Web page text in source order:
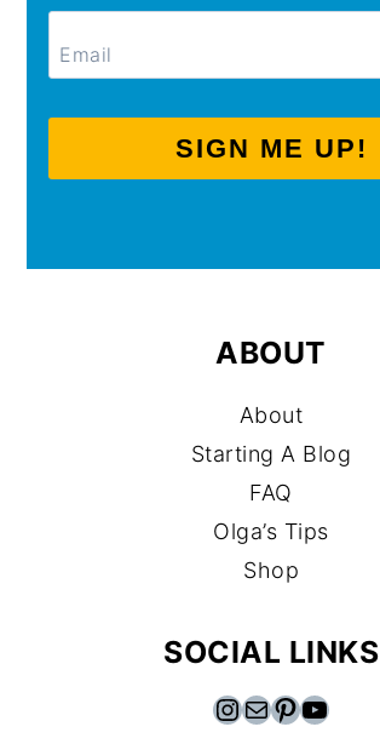
SIGN ME UP!
ABOUT
About
Starting A Blog
FAQ
Olga’s Tips
Shop
SOCIAL LINKS
InstagramMail Pinterest YouTube